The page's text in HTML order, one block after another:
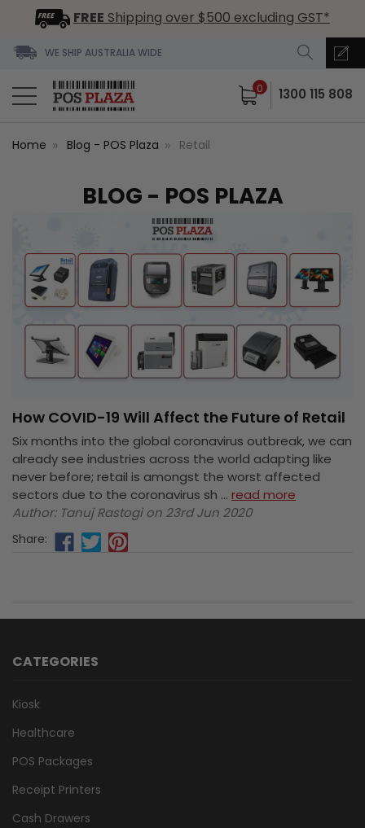
FREE Shipping over $500 excluding GST*
WE SHIP AUSTRALIA WIDE
0 1300 115 808
Home Blog - POS Plaza Retail
BLOG - POS PLAZA
How COVID-19 Will Affect the Future of Retail
Six months into the global coronavirus outbreak, we can
already see industries across the world adapting like
never before; retail is amongst the worst affected
sectors due to the coronavirus sh … read more
Author: Tanuj Rastogi on 23rd Jun 2020
Share:
CATEGORIES
Kiosk
Healthcare
POS Packages
Receipt Printers
Cash Drawers